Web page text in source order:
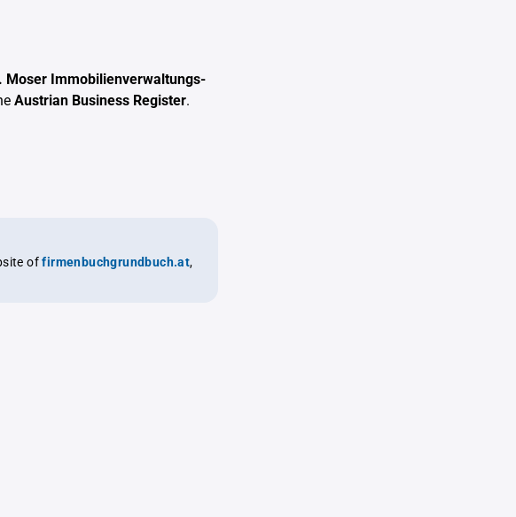
Moser Immobilienverwaltungs-
Austrian Business Register.
offirmenbuchgrundbuch.at,